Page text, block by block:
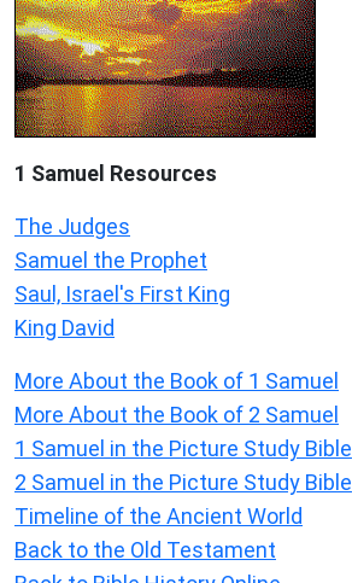
1 Samuel Resources
The Judges
Samuel the Prophet
Saul, Israel's First King
King David
More About the Book of 1 Samuel
More About the Book of 2 Samuel
1 Samuel in the Picture Study Bible
2 Samuel in the Picture Study Bible
Timeline of the Ancient World
Back to the Old Testament